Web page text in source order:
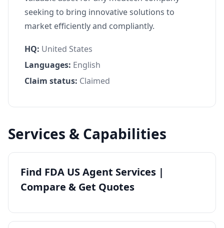
seeking to bring innovative solutions to
market efficiently and compliantly.
HQ: United States
Languages: English
Claim status: Claimed
Services & Capabilities
Find FDA US Agent Services |
Compare & Get Quotes